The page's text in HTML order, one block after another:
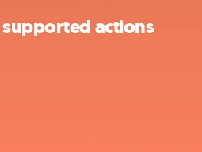
actions